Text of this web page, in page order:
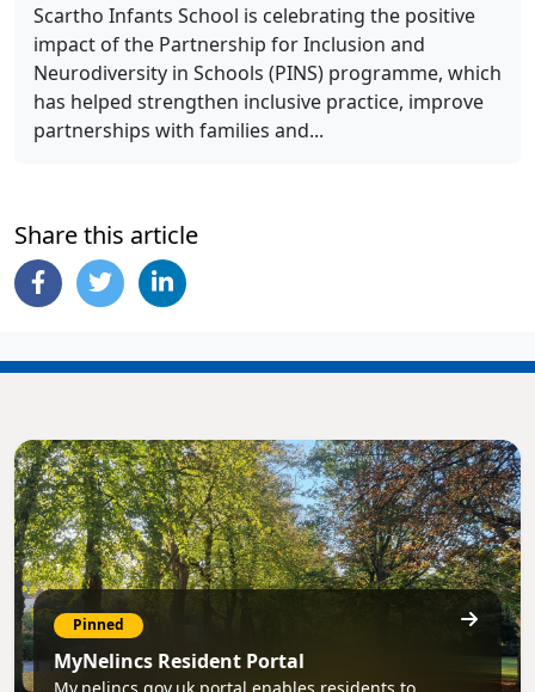
Scartho Infants School is celebrating the positive
impact of the Partnership for Inclusion and
Neurodiversity in Schools (PINS) programme, which
has helped strengthen inclusive practice, improve
partnerships with families and...
Share this article
Pinned
MyNelincs Resident Portal
My.nelincs.gov.uk portal enables residents to